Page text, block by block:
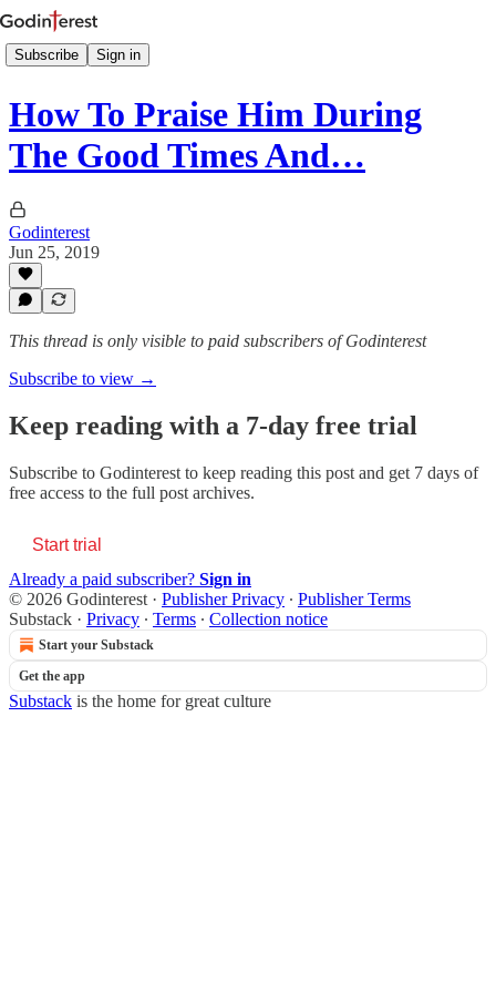
Subscribe Sign in
How To Praise Him During
The Good Times And…
Godinterest
Jun 25, 2019
This thread is only visible to paid subscribers of Godinterest
Subscribe to view →
Keep reading with a 7-day free trial
Subscribe to Godinterest to keep reading this post and get 7 days of
free access to the full post archives.
Start trial
Already a paid subscriber? Sign in
© 2026 Godinterest · Publisher Privacy ∙ Publisher Terms
Substack · Privacy ∙ Terms ∙ Collection notice
Start your Substack
Get the app
Substack is the home for great culture